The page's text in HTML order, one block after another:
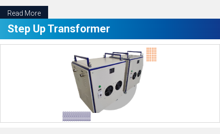
Read More
Step Up Transformer